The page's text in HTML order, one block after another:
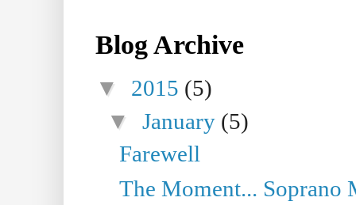
Blog Archive
▼ 2015 (5)
▼January (5)
Farewell
The Moment...